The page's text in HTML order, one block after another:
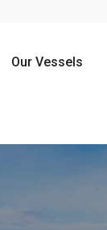
Our Vessels